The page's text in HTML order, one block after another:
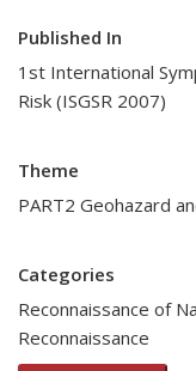
Published In
1st International
Risk (ISGSR 2007)
Theme
PART2 Geohazard
Categories
Reconnaissance of
Reconnaissance